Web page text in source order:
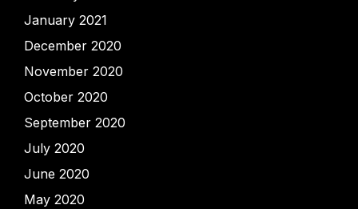
January 2021
December 2020
November 2020
October 2020
September 2020
July 2020
June 2020
May 2020